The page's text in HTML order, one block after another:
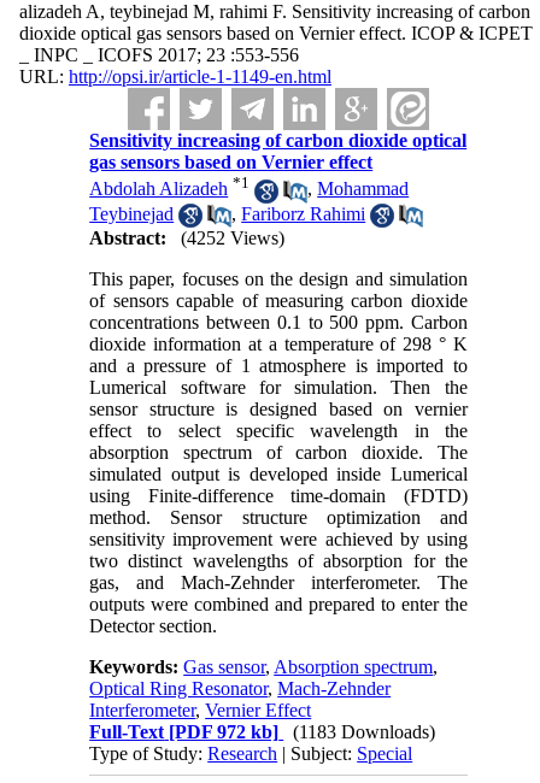
alizadeh A, teybinejad M, rahimi F. Sensitivity increasing of carbon
dioxide optical gas sensors based on Vernier effect. ICOP & ICPET
_ INPC _ ICOFS 2017; 23 :553-556
URL: http://opsi.ir/article-1-1149-en.html
Sensitivity increasing of carbon dioxide optical
gas sensors based on Vernier effect
Abdolah Alizadeh *1 ,Mohammad
Teybinejad
,Fariborz Rahimi
Abstract:
(4252 Views)
This paper, focuses on the design and simulation
of sensors capable of measuring carbon dioxide
concentrations between 0.1 to 500 ppm. Carbon
dioxide information at a temperature of 298 ° K
and a pressure of 1 atmosphere is imported to
Lumerical software for simulation. Then the
sensor structure is designed based on vernier
effect to select specific wavelength in the
absorption spectrum of carbon dioxide. The
simulated output is developed inside Lumerical
using Finite-difference time-domain (FDTD)
method. Sensor structure optimization and
sensitivity improvement were achieved by using
two distinct wavelengths of absorption for the
gas, and Mach-Zehnder interferometer. The
outputs were combined and prepared to enter the
Detector section.
Keywords:Gas sensor, Absorption spectrum,
Optical Ring Resonator,Mach-Zehnder
Interferometer,Vernier Effect
Full-Text [PDF 972 kb]
(1183 Downloads)
Type of Study:Research | Subject: Special